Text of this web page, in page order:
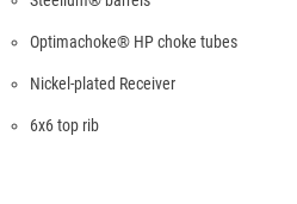
Optimachoke® HP choke tubes
Nickel-plated Receiver
6x6 top rib